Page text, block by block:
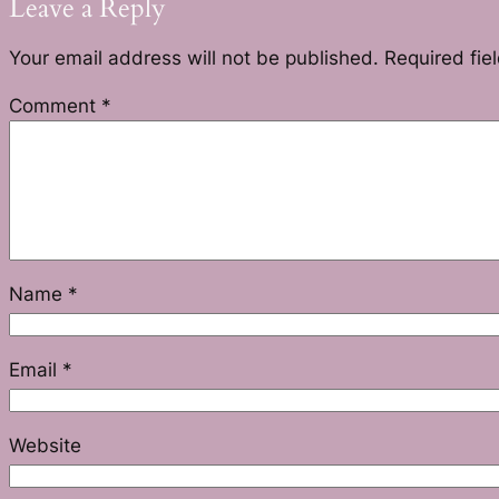
Leave a Reply
Your email address will not be published. Required
Comment *
Name *
Email *
Website